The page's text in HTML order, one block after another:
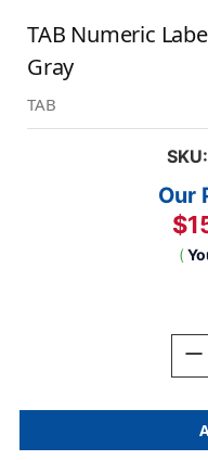
TAB Numeric
Gray
TAB
SKU:
Our
(
TAB